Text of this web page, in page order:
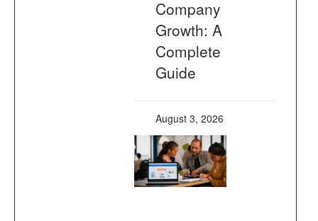
Company
Growth: A
Complete
Guide
August 3, 2026